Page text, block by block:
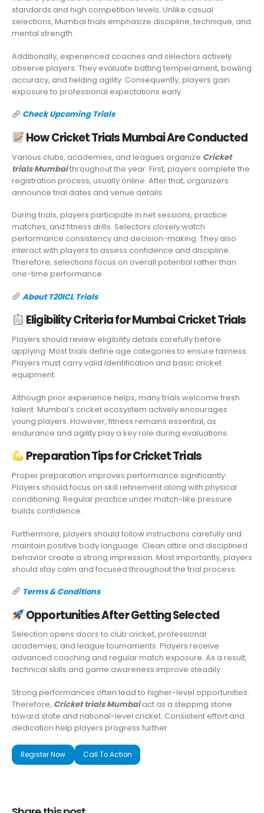
standards and high competition levels. Unlike casual
selections, Mumbai trials emphasize discipline, technique, and
mental strength.
Additionally, experienced coaches and selectors actively
observe players. They evaluate batting temperament, bowling
accuracy, and fielding agility. Consequently, players gain
exposure to professional expectations early.
Check Upcoming Trials
How Cricket Trials Mumbai Are Conducted
Various clubs, academies, and leagues organize Cricket
trials Mumbaithroughout the year. First, players complete the
registration process, usually online. After that, organizers
announce trial dates and venue details.
During trials, players participate in net sessions, practice
matches, and fitness drills. Selectors closely watch
performance consistency and decision-making. They also
interact with players to assess confidence and discipline.
Therefore, selections focus on overall potential rather than
one-time performance.
About T20ICL Trials
Eligibility Criteria for Mumbai Cricket Trials
Players should review eligibility details carefully before
applying. Most trials define age categories to ensure fairness.
Players must carry valid identification and basic cricket
equipment.
Although prior experience helps, many trials welcome fresh
talent. Mumbai’s cricket ecosystem actively encourages
young players. However, fitness remains essential, as
endurance and agility play a key role during evaluations.
Preparation Tips for Cricket Trials
Proper preparation improves performance significantly.
Players should focus on skill refinement along with physical
conditioning. Regular practice under match-like pressure
builds confidence.
Furthermore, players should follow instructions carefully and
maintain positive body language. Clean attire and disciplined
behavior create a strong impression. Most importantly, players
should stay calm and focused throughout the trial process.
Terms & Conditions
Opportunities After Getting Selected
Selection opens doors to club cricket, professional
academies, and league tournaments. Players receive
advanced coaching and regular match exposure. As a result,
technical skills and game awareness improve steadily.
Strong performances often lead to higher-level opportunities.
Therefore, Cricket trials Mumbaiact as a stepping stone
toward state and national-level cricket. Consistent effort and
dedication help players progress further.
Register Now Call To Action